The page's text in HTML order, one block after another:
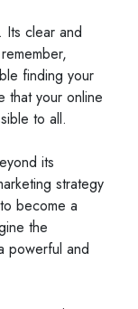
Its clear and
finding your
that your online
to all.
its
strategy
become a
the
powerful and